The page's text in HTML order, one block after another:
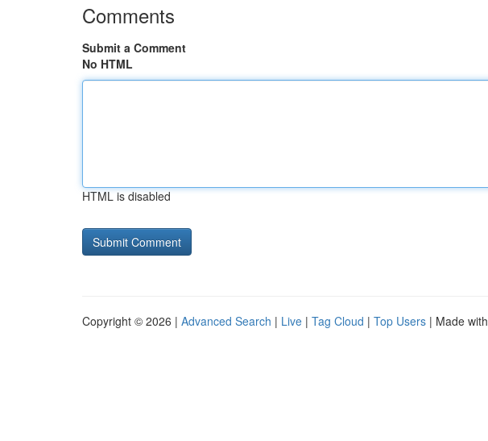
Comments
Submit a Comment
No HTML
HTML is disabled
Copyright © 2026 | Advanced Search | Live | Tag Cloud | Top Users | Made with